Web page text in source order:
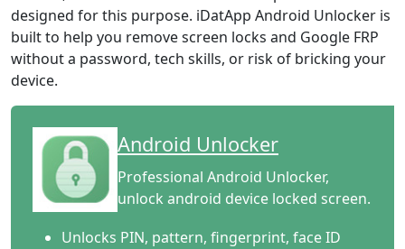
designed for this purpose. iDatApp Android Unlocker is
built to help you remove screen locks and Google FRP
without a password, tech skills, or risk of bricking your
device.
Android Unlocker
Professional Android Unlocker,
unlock android device locked screen.
Unlocks PIN, pattern, fingerprint, face ID